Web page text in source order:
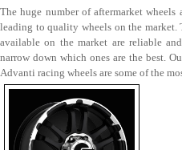
The huge number of aftermarket
leading to quality wheels on the market.
available on the market are reliable
narrow down which ones are the best.
Advanti racing wheels are some of the